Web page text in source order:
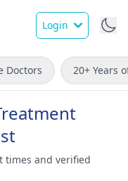
Login
Doctors 20+ Years
times and verified